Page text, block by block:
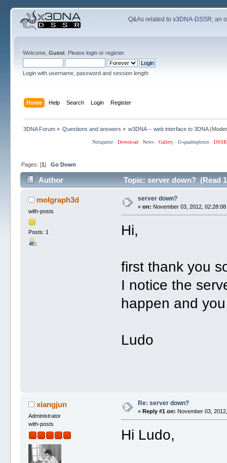
Q&As related tox3DNA-DSSR; an
Welcome, Guest. Please loginor register.
Login with username, password and session length
Home Help Search Login Register
3DNA Forum» Questions and answers » w3DNA -- web interface to 3DNA
Netiquette· Download· News· Gallery· G-quadruplexes·
Pages: [1] Go Down
Author Topic: server down? (Read
molgraph3d
with-posts
Posts: 1
server down?
« on: November 03, 2012, 02:28:08
Hi,
first thank you
I notice the
happen and
Ludo
xiangjun
Administrator
with-posts
Re: server down?
« Reply #1 on: November 03,
Hi Ludo,